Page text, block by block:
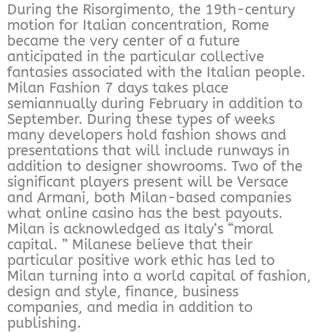
During the Risorgimento, the 19th-century
motion for Italian concentration, Rome
became the very center of a future
anticipated in the particular collective
fantasies associated with the Italian people.
Milan Fashion 7 days takes place
semiannually during February in addition to
September. During these types of weeks
many developers hold fashion shows and
presentations that will include runways in
addition to designer showrooms. Two of the
significant players present will be Versace
and Armani, both Milan-based companies
what online casino has the best payouts.
Milan is acknowledged as Italy’s “moral
capital. ” Milanese believe that their
particular positive work ethic has led to
Milan turning into a world capital of fashion,
design and style, finance, business
companies, and media in addition to
publishing.